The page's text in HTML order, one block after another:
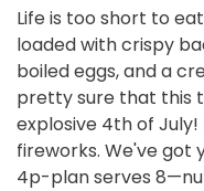
Life is too short to
loaded with crispy
boiled eggs, and a
pretty sure that this
explosive 4th of July!
fireworks. We've got
4p-plan serves